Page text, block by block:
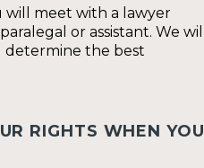
will meet with a lawyer
or assistant. We will
determine the best
RIGHTS WHEN YOU